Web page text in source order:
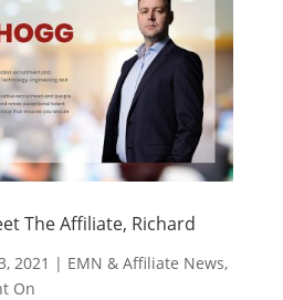
The Affiliate, Richard
2021 | EMN & Affiliate News,
On